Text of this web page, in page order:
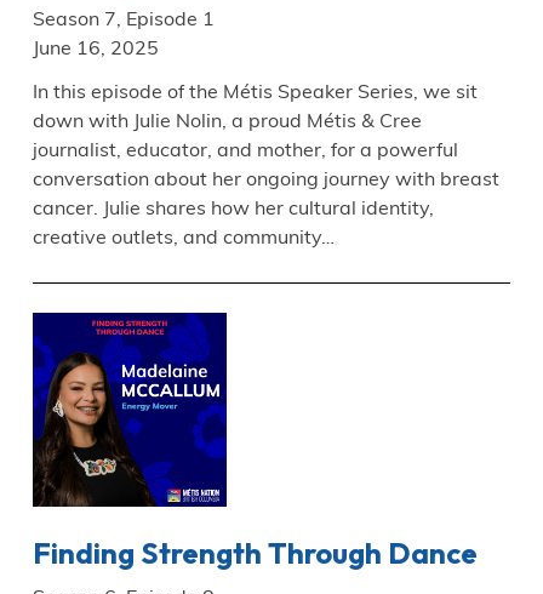
Season 7, Episode 1
June 16, 2025
In this episode of the Métis Speaker Series, we sit
down with Julie Nolin, a proud Métis & Cree
journalist, educator, and mother, for a powerful
conversation about her ongoing journey with breast
cancer. Julie shares how her cultural identity,
creative outlets, and community…
Finding Strength Through Dance